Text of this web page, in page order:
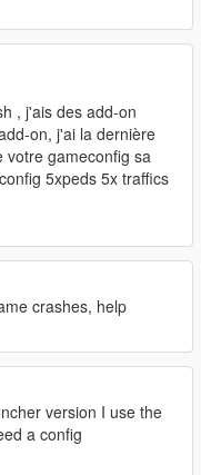
, j'ais des add-on
on, j'ai la dernière
votre gameconfig sa
5xpeds 5x traffics
crashes, help
version I use the
a config